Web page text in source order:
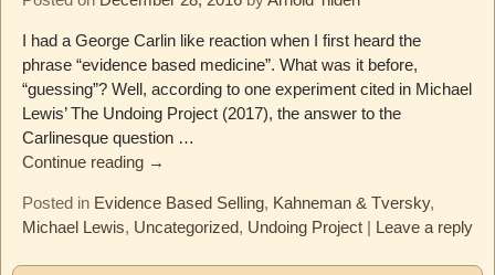
I had a George Carlin like reaction when I first heard the
phrase “evidence based medicine”. What was it before,
“guessing”? Well, according to one experiment cited in Michael
Lewis’ The Undoing Project (2017), the answer to the
Carlinesque question …
Continue reading →
Posted in Evidence Based Selling, Kahneman & Tversky,
Michael Lewis, Uncategorized, Undoing Project| Leave a reply